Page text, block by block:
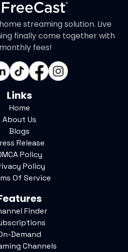
streaming solution. Live
finally come together with
fees!
Links
Home
About Us
Blogs
Release
Policy
Policy
Of Service
Finder
Demand
Channels